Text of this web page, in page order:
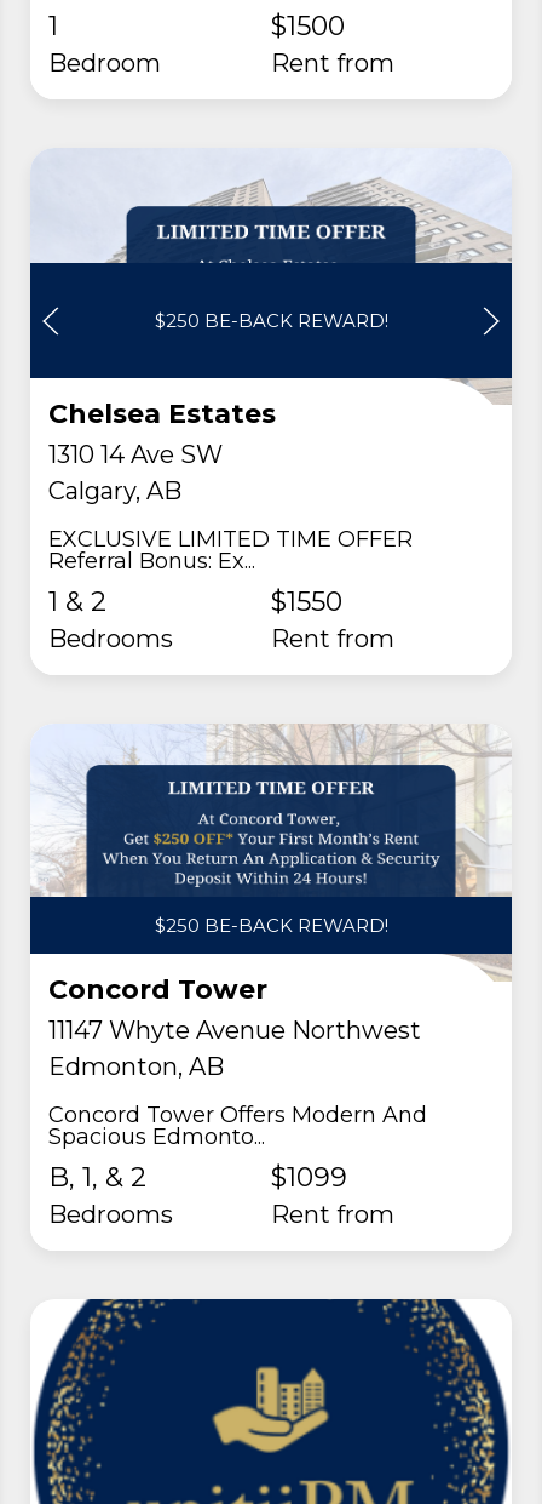
1
Bedroom
$1500
rent from
$250 BE-BACK REWARD!
Chelsea Estates
1310 14 Ave SW
Calgary, AB
EXCLUSIVE LIMITED TIME OFFER
Referral Bonus: Ex...
1 & 2
Bedrooms
$1550
rent from
$250 BE-BACK REWARD!
Concord Tower
11147 Whyte Avenue Northwest
Edmonton, AB
Concord Tower Offers Modern And
Spacious Edmonto...
B, 1, & 2
Bedrooms
$1099
rent from